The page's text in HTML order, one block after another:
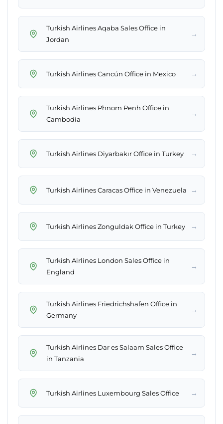
Turkish Airlines Aqaba Sales Office in
Jordan
→
Turkish Airlines Cancún Office in Mexico →
Turkish Airlines Phnom Penh Office in
Cambodia
→
Turkish Airlines Diyarbakır Office in Turkey →
Turkish Airlines Caracas Office in Venezuela →
Turkish Airlines Zonguldak Office in Turkey →
Turkish Airlines London Sales Office in
England
→
Turkish Airlines Friedrichshafen Office in
Germany
→
Turkish Airlines Dar es Salaam Sales Office
in Tanzania
→
Turkish Airlines Luxembourg Sales Office →